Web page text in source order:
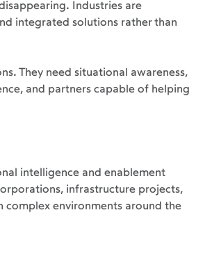
Industries are
integrated solutions rather than
They need situational awareness,
and partners capable of helping
intelligence and enablement
infrastructure projects,
environments around the